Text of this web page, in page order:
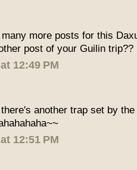
more posts for this
post of your Guilin trip??
12:49 PM
another trap set by
12:51 PM